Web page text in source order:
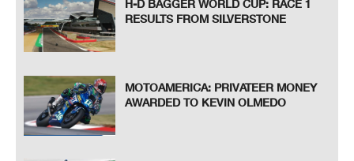
H-D BAGGER WORLD CUP: RACE 1
RESULTS FROM SILVERSTONE
MOTOAMERICA: PRIVATEER MONEY
AWARDED TO KEVIN OLMEDO